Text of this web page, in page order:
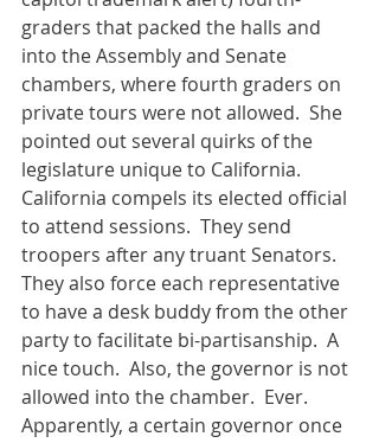
graders that packed the halls and
into the Assembly and Senate
chambers, where fourth graders on
private tours were not allowed.  She
pointed out several quirks of the
legislature unique to California.
California compels its elected official
to attend sessions.  They send
troopers after any truant Senators.
They also force each representative
to have a desk buddy from the other
party to facilitate bi-partisanship.  A
nice touch.  Also, the governor is not
allowed into the chamber.  Ever.
Apparently, a certain governor once